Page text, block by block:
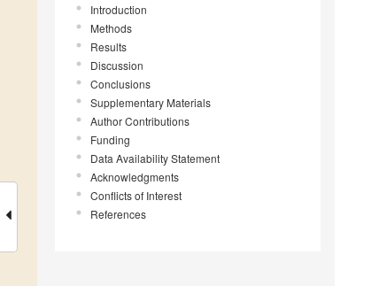
Introduction
Methods
Results
Discussion
Conclusions
Supplementary Materials
Author Contributions
Funding
Data Availability Statement
Acknowledgments
Conflicts of Interest
References